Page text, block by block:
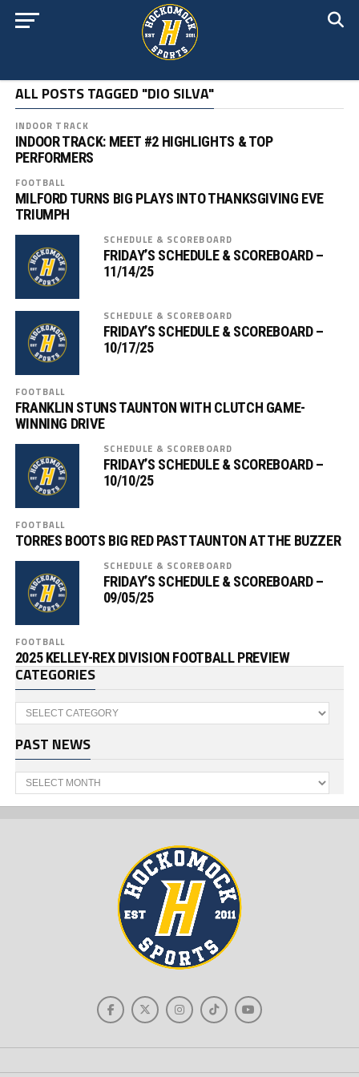
ALL POSTS TAGGED "DIO SILVA"
INDOOR TRACK
INDOOR TRACK: MEET #2 HIGHLIGHTS & TOP
PERFORMERS
FOOTBALL
MILFORD TURNS BIG PLAYS INTO THANKSGIVING EVE
TRIUMPH
SCHEDULE & SCOREBOARD
FRIDAY’S SCHEDULE & SCOREBOARD –
11/14/25
SCHEDULE & SCOREBOARD
FRIDAY’S SCHEDULE & SCOREBOARD –
10/17/25
FOOTBALL
FRANKLIN STUNS TAUNTON WITH CLUTCH GAME-
WINNING DRIVE
SCHEDULE & SCOREBOARD
FRIDAY’S SCHEDULE & SCOREBOARD –
10/10/25
FOOTBALL
TORRES BOOTS BIG RED PAST TAUNTON AT THE BUZZER
SCHEDULE & SCOREBOARD
FRIDAY’S SCHEDULE & SCOREBOARD –
09/05/25
FOOTBALL
2025 KELLEY-REX DIVISION FOOTBALL PREVIEW
CATEGORIES
Categories
PAST NEWS
Past
News